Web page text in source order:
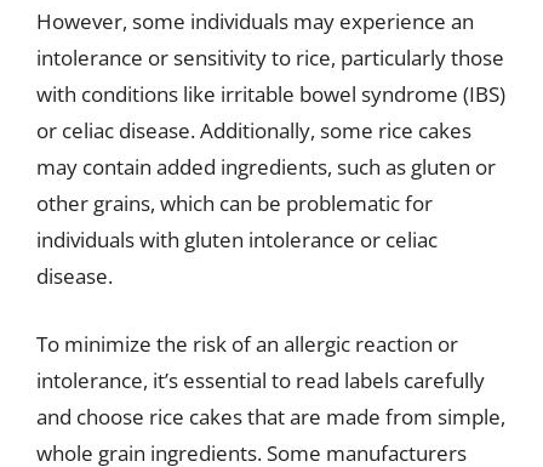
However, some individuals may experience an
intolerance or sensitivity to rice, particularly those
with conditions like irritable bowel syndrome (IBS)
or celiac disease. Additionally, some rice cakes
may contain added ingredients, such as gluten or
other grains, which can be problematic for
individuals with gluten intolerance or celiac
disease.
To minimize the risk of an allergic reaction or
intolerance, it’s essential to read labels carefully
and choose rice cakes that are made from simple,
whole grain ingredients. Some manufacturers